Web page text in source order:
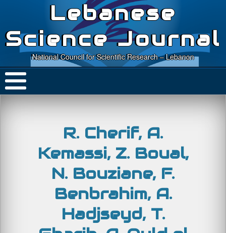
Lebanese
Science Journal
National Council for Scientific Research – Lebanon
R. Cherif, A.
Kemassi, Z. Boual,
N. Bouziane, F.
Benbrahim, A.
Hadjseyd, T.